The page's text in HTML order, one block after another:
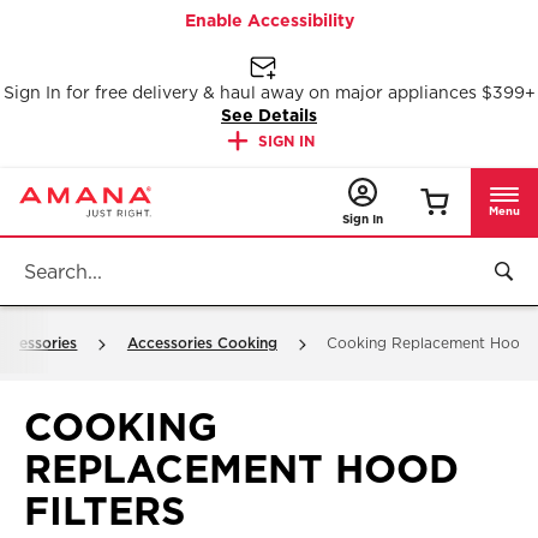
Sign In for free delivery & haul away on major appliances $399+
See Details
SIGN IN
Enable Accessibility
Sign In
Menu
Accessories Cooking Cooking Replacement Hood
COOKING
REPLACEMENT HOOD
FILTERS